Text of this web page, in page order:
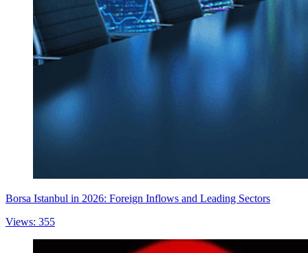
Borsa Istanbul in 2026: Foreign Inflows and Leading Sectors
Views: 355